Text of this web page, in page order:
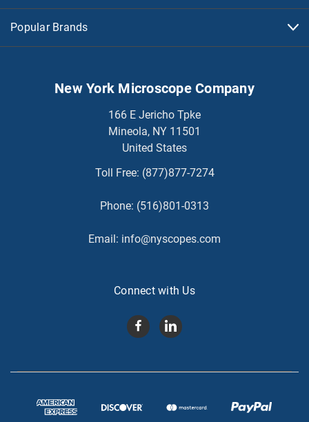
Popular Brands
New York Microscope Company
166 E Jericho Tpke
Mineola, NY 11501
United States
Toll Free: (877)877-7274
Phone: (516)801-0313
Email: info@nyscopes.com
Connect with Us